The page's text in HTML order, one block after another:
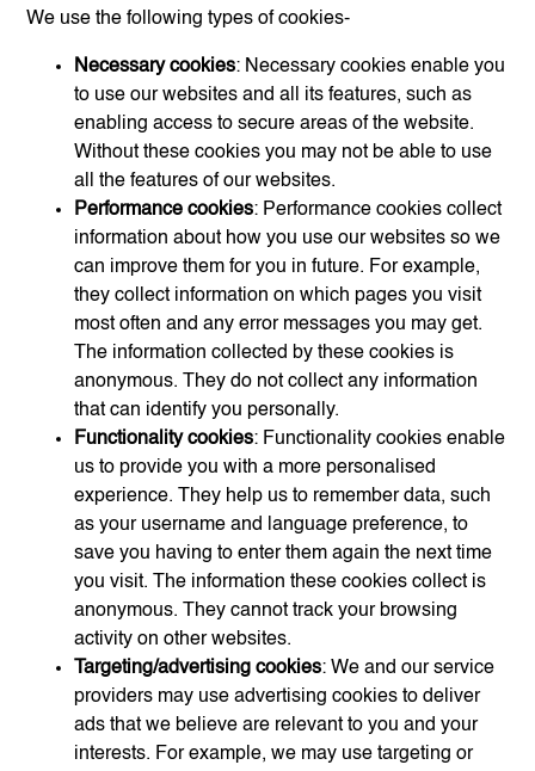
We use the following types of cookies-
Necessary cookies: Necessary cookies enable you
to use our websites and all its features, such as
enabling access to secure areas of the website.
Without these cookies you may not be able to use
all the features of our websites.
Performance cookies: Performance cookies collect
information about how you use our websites so we
can improve them for you in future. For example,
they collect information on which pages you visit
most often and any error messages you may get.
The information collected by these cookies is
anonymous. They do not collect any information
that can identify you personally.
Functionality cookies: Functionality cookies enable
us to provide you with a more personalised
experience. They help us to remember data, such
as your username and language preference, to
save you having to enter them again the next time
you visit. The information these cookies collect is
anonymous. They cannot track your browsing
activity on other websites.
Targeting/advertising cookies: We and our service
providers may use advertising cookies to deliver
ads that we believe are relevant to you and your
interests. For example, we may use targeting or